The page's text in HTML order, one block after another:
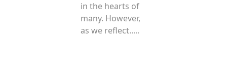
in the hearts of
many. However,
as we reflect.....